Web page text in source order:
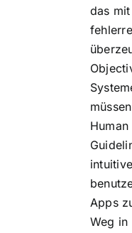
das
Apps
Weg in